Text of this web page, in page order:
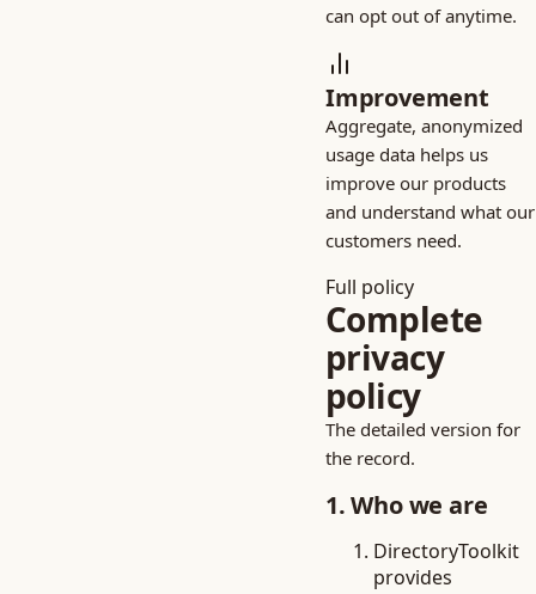
can opt out of anytime.
Improvement
Aggregate, anonymized
usage data helps us
improve our products
and understand what our
customers need.
Full policy
Complete
privacy
policy
The detailed version for
the record.
1. Who we are
DirectoryToolkit
provides